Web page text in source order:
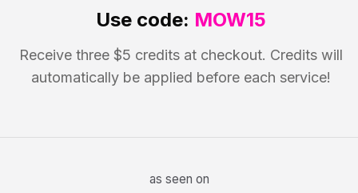
Use code: MOW15
Receive three $5 credits at checkout. Credits will
automatically be applied before each service!
as seen on